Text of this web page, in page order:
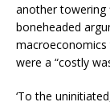
another towering
boneheaded
macroeconomics
were a “costly
‘To the